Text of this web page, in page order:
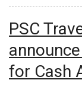
PSC
for Cash